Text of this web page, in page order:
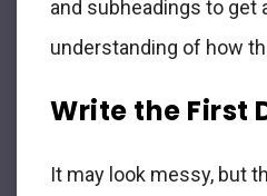
and subheadings to get
understanding of how
Write the First
It may look messy, but